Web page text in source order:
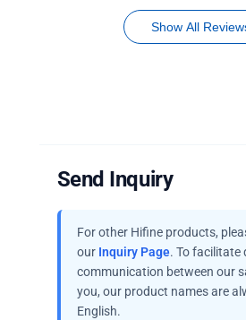
Show All
Send Inquiry
For other Hifine products,
our Inquiry Page. To facilitate
communication between our
you, our product names are
English.